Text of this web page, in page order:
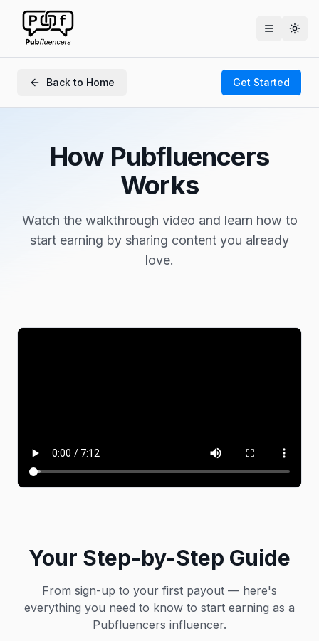
Back to Home Get Started
How Pubfluencers
Works
Watch the walkthrough video and learn how to
start earning by sharing content you already
love.
Your Step-by-Step Guide
From sign-up to your first payout — here's
everything you need to know to start earning as a
Pubfluencers influencer.